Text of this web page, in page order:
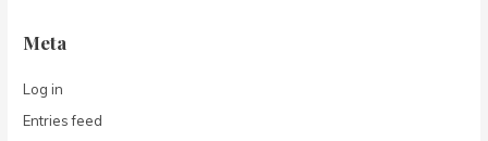
Meta
Log in
Entries feed